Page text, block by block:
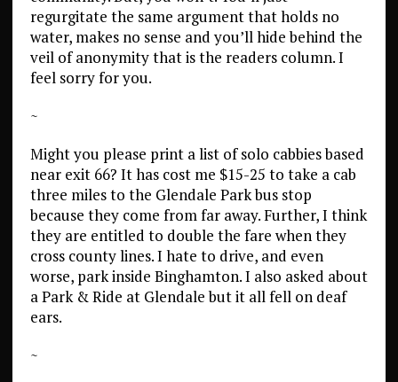
regurgitate the same argument that holds no
water, makes no sense and you’ll hide behind the
veil of anonymity that is the readers column. I
feel sorry for you.
~
Might you please print a list of solo cabbies based
near exit 66? It has cost me $15-25 to take a cab
three miles to the Glendale Park bus stop
because they come from far away. Further, I think
they are entitled to double the fare when they
cross county lines. I hate to drive, and even
worse, park inside Binghamton. I also asked about
a Park & Ride at Glendale but it all fell on deaf
ears.
~